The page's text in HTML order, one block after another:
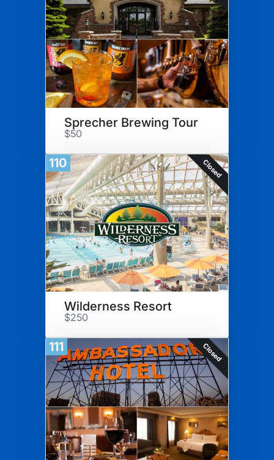
Sprecher Brewing Tour
$50
110 Closed
Wilderness Resort
$250
111 Closed